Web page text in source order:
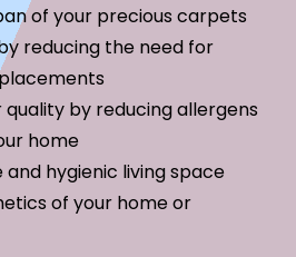
of your precious carpets
reducing the need for
by reducing allergens
home
hygienic living space
of your home or